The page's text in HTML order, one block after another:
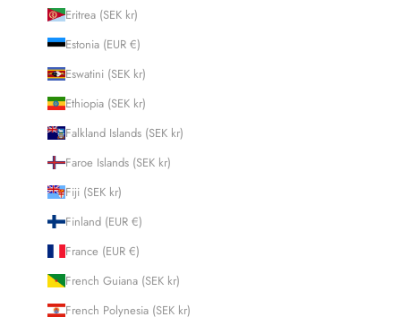
Eritrea (SEK kr)
Estonia (EUR €)
Eswatini (SEK kr)
Ethiopia (SEK kr)
Falkland Islands (SEK kr)
Faroe Islands (SEK kr)
Fiji (SEK kr)
Finland (EUR €)
France (EUR €)
French Guiana (SEK kr)
French Polynesia (SEK kr)